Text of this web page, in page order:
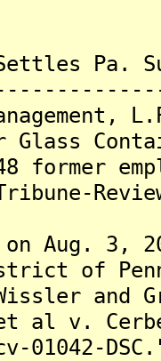
Settles
Glass
former
Aug. 3,
of
and
al v.
01042-